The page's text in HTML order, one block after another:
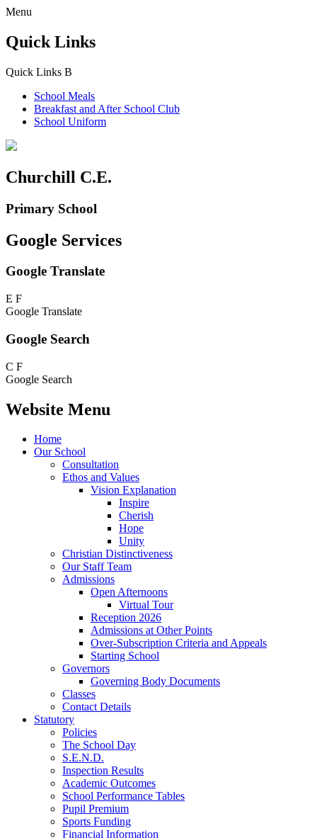
Menu
Quick Links
Quick Links B
School Meals
Breakfast and After School Club
School Uniform
Churchill C.E.
Primary School
Google Services
Google Translate
E F
Google Translate
Google Search
C F
Google Search
Website Menu
Home
Our School
Consultation
Ethos and Values
Vision Explanation
Inspire
Cherish
Hope
Unity
Christian Distinctiveness
Our Staff Team
Admissions
Open Afternoons
Virtual Tour
Reception 2026
Admissions at Other Points
Over-Subscription Criteria and Appeals
Starting School
Governors
Governing Body Documents
Classes
Contact Details
Statutory
Policies
The School Day
S.E.N.D.
Inspection Results
Academic Outcomes
School Performance Tables
Pupil Premium
Sports Funding
Financial Information